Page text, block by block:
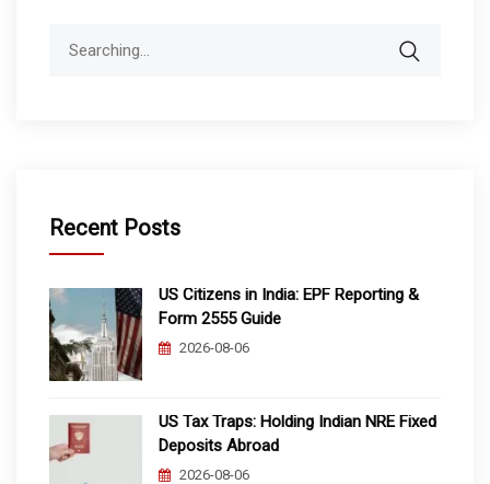
Recent Posts
US Citizens in India: EPF Reporting &
Form 2555 Guide
2026-08-06
US Tax Traps: Holding Indian NRE Fixed
Deposits Abroad
2026-08-06